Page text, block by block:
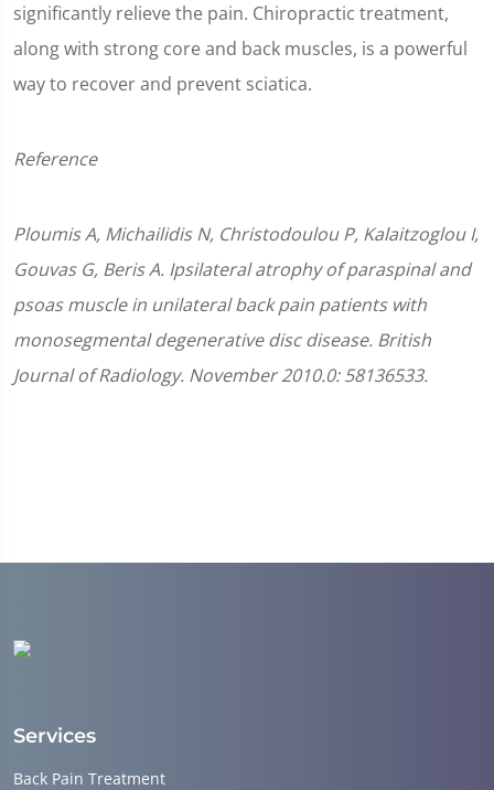
significantly relieve the pain. Chiropractic treatment,
along with strong core and back muscles, is a powerful
way to recover and prevent sciatica.
Reference
Ploumis A, Michailidis N, Christodoulou P, Kalaitzoglou I,
Gouvas G, Beris A. Ipsilateral atrophy of paraspinal and
psoas muscle in unilateral back pain patients with
monosegmental degenerative disc disease. British
Journal of Radiology. November 2010.0: 58136533.
Services
Back Pain Treatment